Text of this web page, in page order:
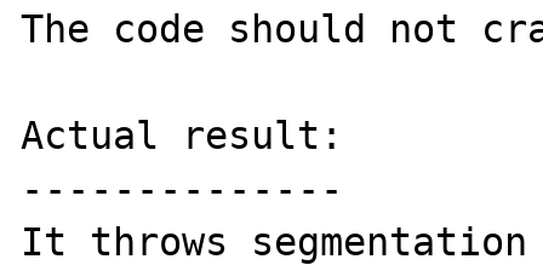
The code should not
Actual result:
--------------
It throws